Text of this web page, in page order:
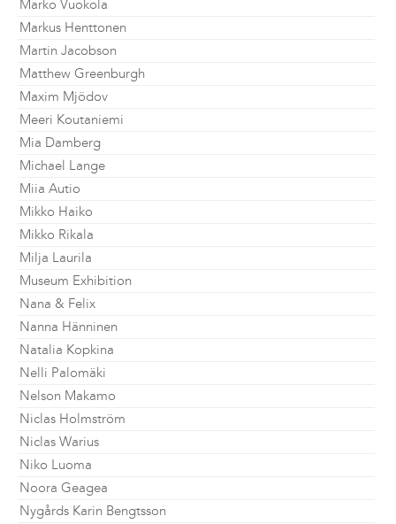
Marko Vuokola
Markus Henttonen
Martin Jacobson
Matthew Greenburgh
Maxim Mjödov
Meeri Koutaniemi
Mia Damberg
Michael Lange
Miia Autio
Mikko Haiko
Mikko Rikala
Milja Laurila
Museum Exhibition
Nana & Felix
Nanna Hänninen
Natalia Kopkina
Nelli Palomäki
Nelson Makamo
Niclas Holmström
Niclas Warius
Niko Luoma
Noora Geagea
Nygårds Karin Bengtsson